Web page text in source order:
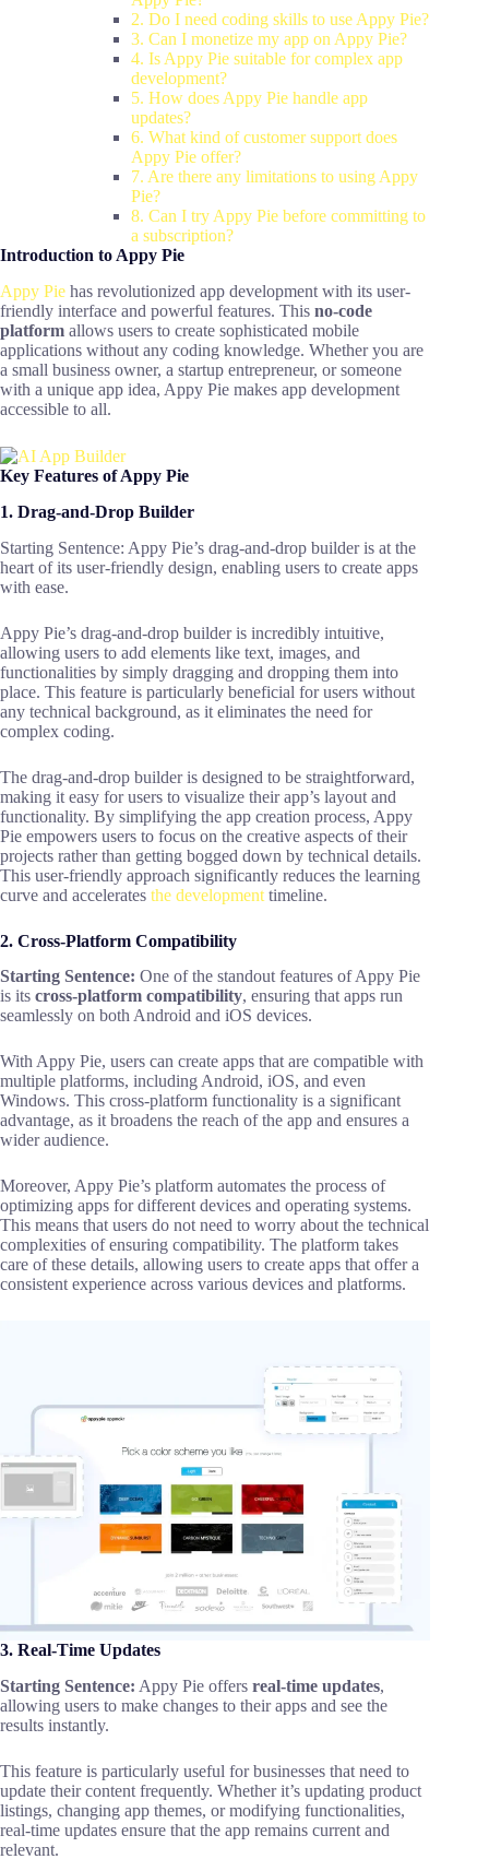
2. Do I need coding skills to use Appy Pie?
3. Can I monetize my app on Appy Pie?
4. Is Appy Pie suitable for complex app
development?
5. How does Appy Pie handle app
updates?
6. What kind of customer support does
Appy Pie offer?
7. Are there any limitations to using Appy
Pie?
8. Can I try Appy Pie before committing to
a subscription?
Introduction to Appy Pie
Appy Pie has revolutionized app development with its user-
friendly interface and powerful features. This no-code
platform allows users to create sophisticated mobile
applications without any coding knowledge. Whether you are
a small business owner, a startup entrepreneur, or someone
with a unique app idea, Appy Pie makes app development
accessible to all.
Key Features of Appy Pie
1. Drag-and-Drop Builder
Starting Sentence: Appy Pie’s drag-and-drop builder is at the
heart of its user-friendly design, enabling users to create apps
with ease.
Appy Pie’s drag-and-drop builder is incredibly intuitive,
allowing users to add elements like text, images, and
functionalities by simply dragging and dropping them into
place. This feature is particularly beneficial for users without
any technical background, as it eliminates the need for
complex coding.
The drag-and-drop builder is designed to be straightforward,
making it easy for users to visualize their app’s layout and
functionality. By simplifying the app creation process, Appy
Pie empowers users to focus on the creative aspects of their
projects rather than getting bogged down by technical details.
This user-friendly approach significantly reduces the learning
curve and accelerates the development timeline.
2. Cross-Platform Compatibility
Starting Sentence: One of the standout features of Appy Pie
is its cross-platform compatibility, ensuring that apps run
seamlessly on both Android and iOS devices.
With Appy Pie, users can create apps that are compatible with
multiple platforms, including Android, iOS, and even
Windows. This cross-platform functionality is a significant
advantage, as it broadens the reach of the app and ensures a
wider audience.
Moreover, Appy Pie’s platform automates the process of
optimizing apps for different devices and operating systems.
This means that users do not need to worry about the technical
complexities of ensuring compatibility. The platform takes
care of these details, allowing users to create apps that offer a
consistent experience across various devices and platforms.
3. Real-Time Updates
Starting Sentence: Appy Pie offers real-time updates,
allowing users to make changes to their apps and see the
results instantly.
This feature is particularly useful for businesses that need to
update their content frequently. Whether it’s updating product
listings, changing app themes, or modifying functionalities,
real-time updates ensure that the app remains current and
relevant.